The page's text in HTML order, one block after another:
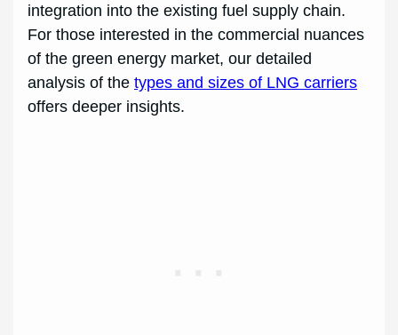
integration into the existing fuel supply chain.
For those interested in the commercial nuances
of the green energy market, our detailed
analysis of thetypes and sizes of LNG carriers
offers deeper insights.